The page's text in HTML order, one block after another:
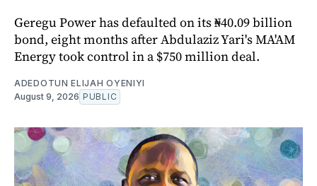
Geregu Power has defaulted on its ₦40.09 billion
bond, eight months after Abdulaziz Yari's MA'AM
Energy took control in a $750 million deal.
ADEDOTUN ELIJAH OYENIYI
August 9, 2026 PUBLIC